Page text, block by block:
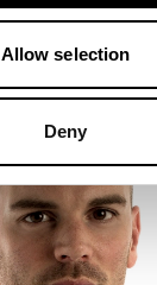
Allow selection
Deny